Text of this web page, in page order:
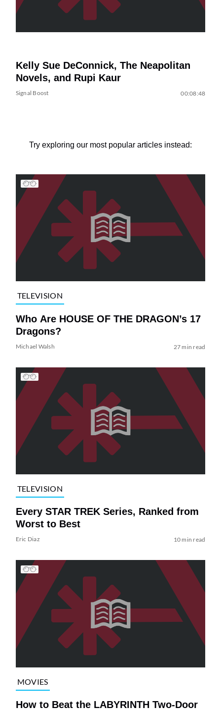
Kelly Sue DeConnick, The Neapolitan
Novels, and Rupi Kaur
Signal Boost 00:08:48
Try exploring our most popular articles instead:
TELEVISION
Who Are HOUSE OF THE DRAGON’s 17
Dragons?
Michael Walsh 27 min read
TELEVISION
Every STAR TREK Series, Ranked from
Worst to Best
Eric Diaz 10 min read
MOVIES
How to Beat the LABYRINTH Two-Door